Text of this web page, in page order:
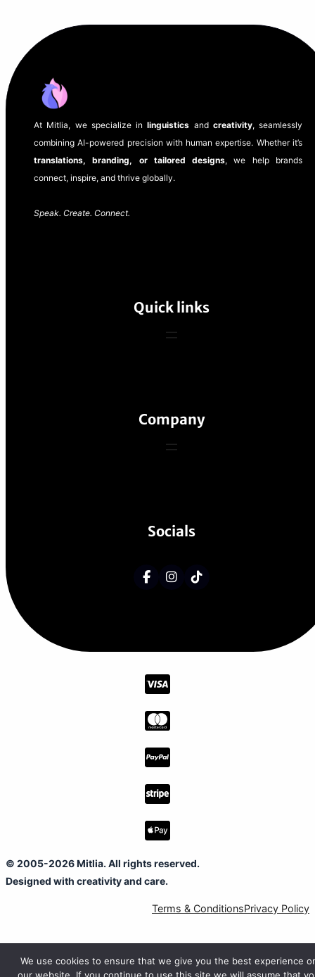
At Mitlia, we specialize inlinguistics and creativity, seamlessly
combining AI-powered precision with human expertise. Whether it’s
translations, branding, or tailored designs, we help brands
connect, inspire, and thrive globally.
Speak. Create. Connect.
Quick links
Company
Socials
© 2005-2026 Mitlia. All rights reserved.
Designed with creativity and care.
Terms & ConditionsPrivacy Policy
We use cookies to ensure that we give you the best experience